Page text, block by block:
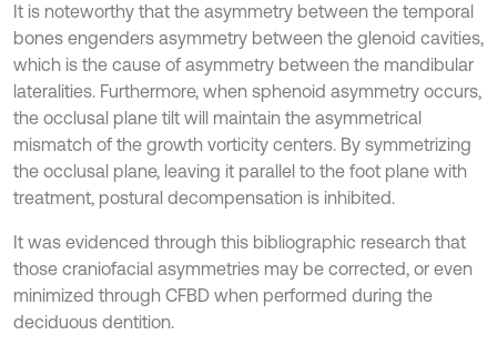
It is noteworthy that the asymmetry between the temporal
bones engenders asymmetry between the glenoid cavities,
which is the cause of asymmetry between the mandibular
lateralities. Furthermore, when sphenoid asymmetry occurs,
the occlusal plane tilt will maintain the asymmetrical
mismatch of the growth vorticity centers. By symmetrizing
the occlusal plane, leaving it parallel to the foot plane with
treatment, postural decompensation is inhibited.
It was evidenced through this bibliographic research that
those craniofacial asymmetries may be corrected, or even
minimized through CFBD when performed during the
deciduous dentition.